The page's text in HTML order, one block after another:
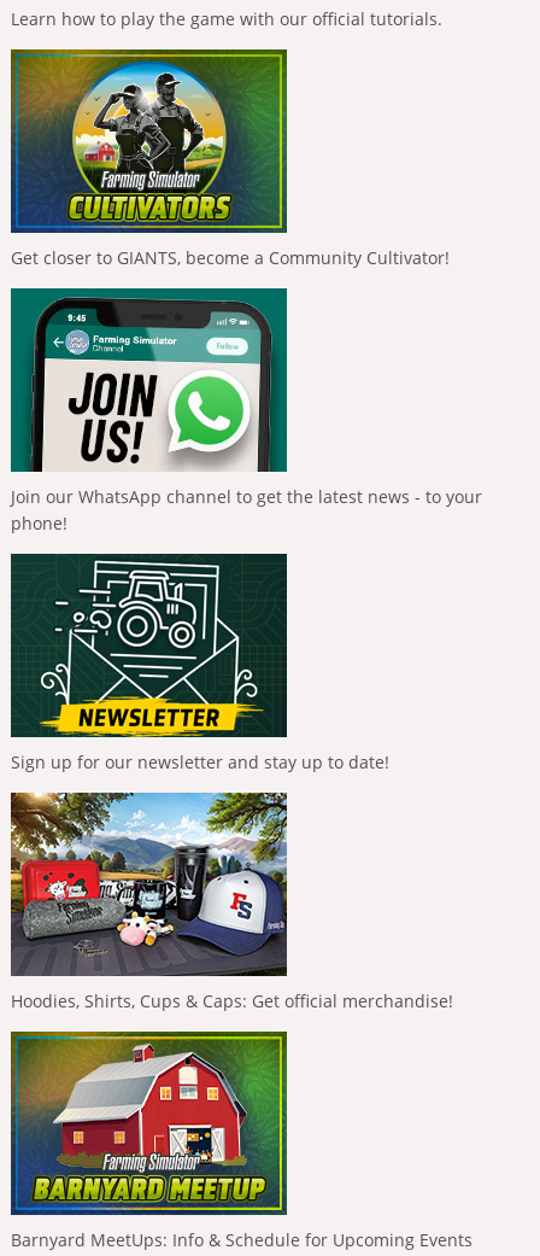
Learn how to play the game with our official tutorials.
Get closer to GIANTS, become a Community Cultivator!
Join our WhatsApp channel to get the latest news - to your
phone!
Sign up for our newsletter and stay up to date!
Hoodies, Shirts, Cups & Caps: Get official merchandise!
Barnyard MeetUps: Info & Schedule for Upcoming Events